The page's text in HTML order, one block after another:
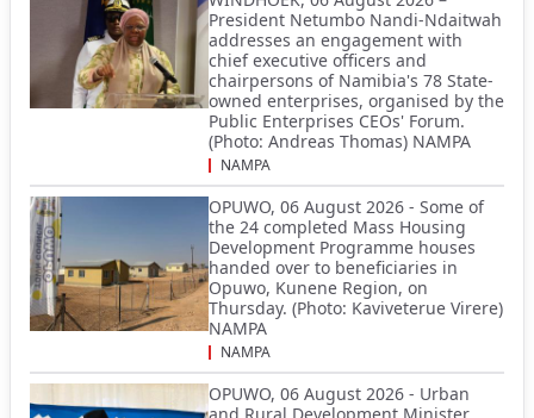
President Netumbo Nandi-Ndaitwah
addresses an engagement with
chief executive officers and
chairpersons of Namibia's 78 State-
owned enterprises, organised by the
Public Enterprises CEOs' Forum.
(Photo: Andreas Thomas) NAMPA
NAMPA
OPUWO, 06 August 2026 - Some of
the 24 completed Mass Housing
Development Programme houses
handed over to beneficiaries in
Opuwo, Kunene Region, on
Thursday. (Photo: Kaviveterue Virere)
NAMPA
NAMPA
OPUWO, 06 August 2026 - Urban